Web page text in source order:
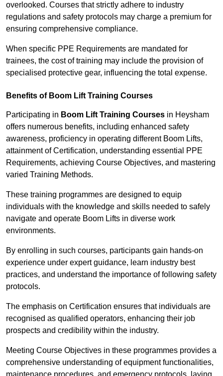
overlooked. Courses that strictly adhere to industry
regulations and safety protocols may charge a premium for
ensuring comprehensive compliance.
When specific PPE Requirements are mandated for
trainees, the cost of training may include the provision of
specialised protective gear, influencing the total expense.
Benefits of Boom Lift Training Courses
Participating in Boom Lift Training Courses in Heysham
offers numerous benefits, including enhanced safety
awareness, proficiency in operating different Boom Lifts,
attainment of Certification, understanding essential PPE
Requirements, achieving Course Objectives, and mastering
varied Training Methods.
These training programmes are designed to equip
individuals with the knowledge and skills needed to safely
navigate and operate Boom Lifts in diverse work
environments.
By enrolling in such courses, participants gain hands-on
experience under expert guidance, learn industry best
practices, and understand the importance of following safety
protocols.
The emphasis on Certification ensures that individuals are
recognised as qualified operators, enhancing their job
prospects and credibility within the industry.
Meeting Course Objectives in these programmes provides a
comprehensive understanding of equipment functionalities,